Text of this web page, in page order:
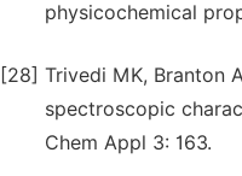
physicochemical
[28] Trivedi MK, Branton
spectroscopic
Chem Appl 3: 163.